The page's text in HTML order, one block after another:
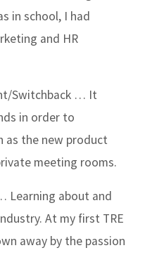
in school, I had
and HR
Switchback … It
in order to
as the new product
meeting rooms.
Learning about and
At my first TRE
away by the passion